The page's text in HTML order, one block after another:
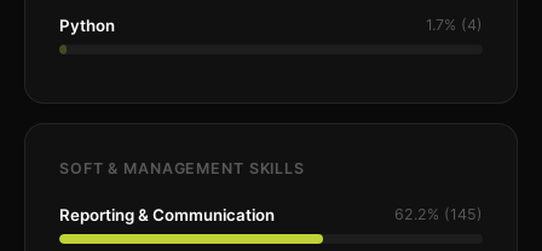
Python 1.7% (4)
SOFT & MANAGEMENT SKILLS
Reporting & Communication 62.2% (145)